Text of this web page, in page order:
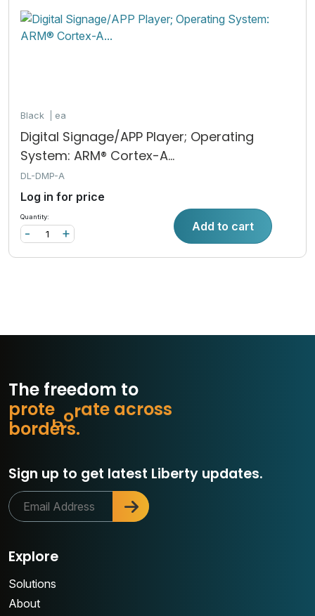
Black ea
Digital Signage/APP Player; Operating
System: ARM® Cortex-A...
DL-DMP-A
Log in for price
Quantity:
+
- Add to cart
The freedom to
r ate across
borders.
prote ct
Sign up to get latest Liberty updates.
Explore
Solutions
About